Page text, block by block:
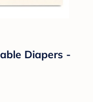
Diapers -